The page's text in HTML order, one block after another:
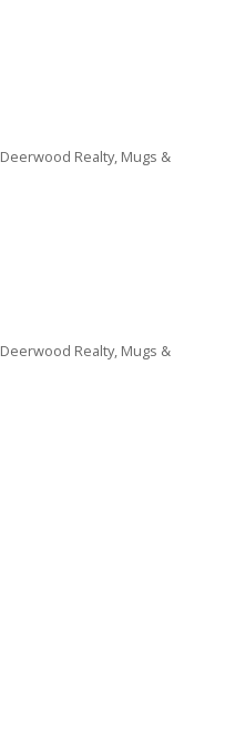
Deerwood Realty, Mugs &
Deerwood Realty, Mugs &